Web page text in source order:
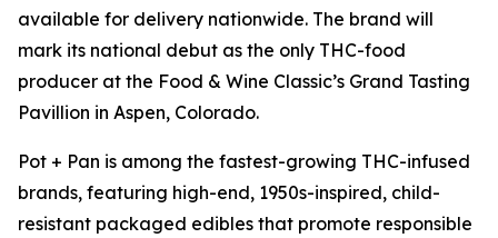
available for delivery nationwide. The brand will
mark its national debut as the only THC-food
producer at the Food & Wine Classic’s Grand Tasting
Pavillion in Aspen, Colorado.
Pot + Pan is among the fastest-growing THC-infused
brands, featuring high-end, 1950s-inspired, child-
resistant packaged edibles that promote responsible